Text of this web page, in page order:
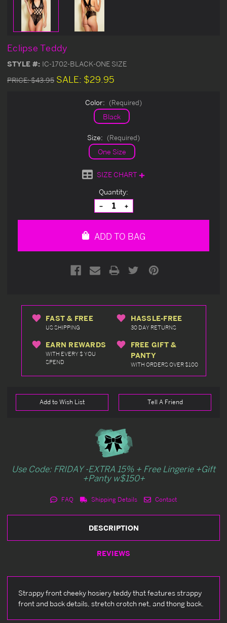
Eclipse Teddy
STYLE #: IC-1702-BLACK-ONE SIZE
PRICE:$43.95 SALE: $29.95
Color: (Required)
Black
Size: (Required)
One Size
SIZE CHART
Quantity:
Decrease
Quantity
of
Increase
Quantity
of
ADD TO BAG
FAST & FREE
US SHIPPING
HASSLE-FREE
30 DAY RETURNS
EARN REWARDS
WITH EVERY $ YOU
SPEND
FREE GIFT &
PANTY
WITH ORDERS OVER $100
Add to Wish List Tell A Friend
Use Code: FRIDAY -EXTRA 15% + Free Lingerie +Gift
+Panty w$150+
FAQ Shipping Details Contact
DESCRIPTION
REVIEWS
Strappy front cheeky hosiery teddy that features strappy
front and back details, stretch crotch net, and thong back.